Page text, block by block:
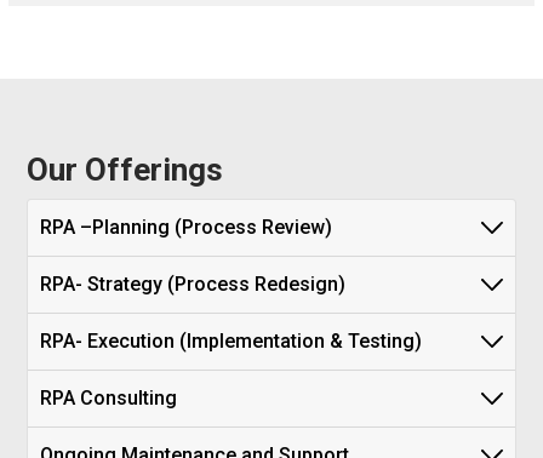
Our Offerings
RPA –Planning (Process Review)
RPA- Strategy (Process Redesign)
RPA- Execution (Implementation & Testing)
RPA Consulting